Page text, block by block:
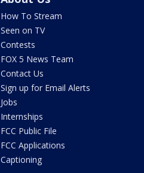
How To Stream
Seen on TV
Contests
FOX 5 News Team
Contact Us
Sign up for Email Alerts
Jobs
Internships
FCC Public File
FCC Applications
Captioning